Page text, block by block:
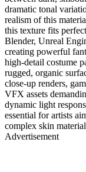
dramatic tonal
realism of this
this texture fits
Blender, Unreal
creating powerful
high-detail costume
rugged, organic
close-up renders,
VFX assets
dynamic light
essential for artists
complex skin
Advertisement